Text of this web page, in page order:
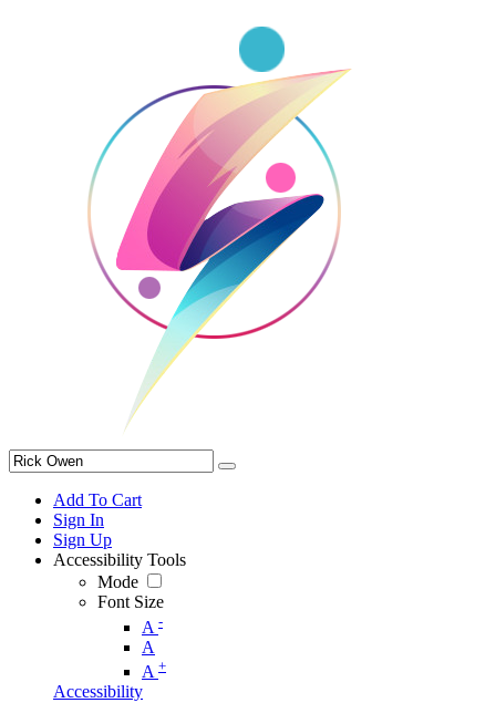
Add To Cart
Sign In
Sign Up
Accessibility Tools
Mode
Font Size
A -
A
A +
Accessibility